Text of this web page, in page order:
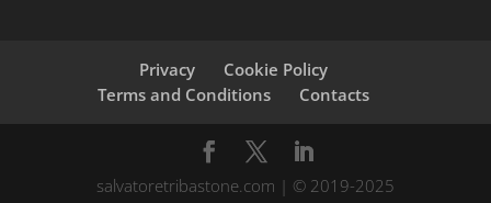
Privacy
Cookie Policy
Terms and Conditions
Contacts
salvatoretribastone.com | © 2019-2025